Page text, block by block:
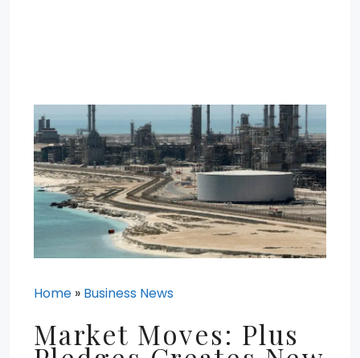
Home » Business News
Market Moves: Plus